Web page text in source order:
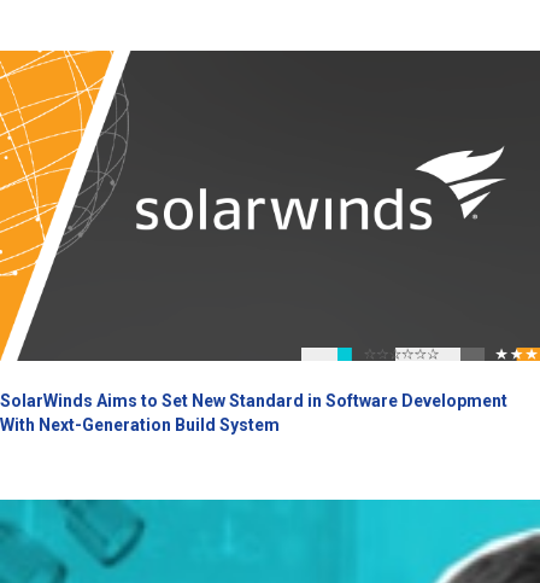
SolarWinds Aims to Set New Standard in Software Development
With Next-Generation Build System